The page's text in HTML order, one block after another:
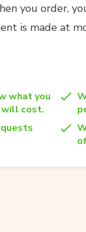
you order,
is made at
what you
will cost.